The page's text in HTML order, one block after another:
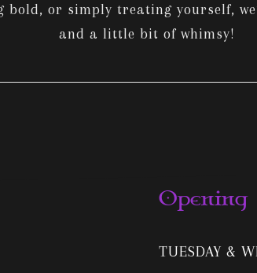
or simply treating yourself,
and a little bit of whimsy!
Opening
TUESDAY &